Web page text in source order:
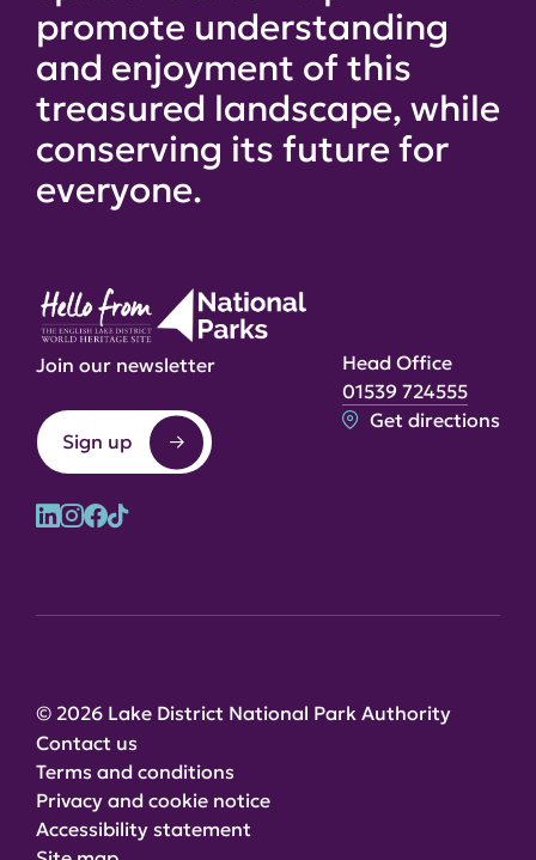
promote understanding
and enjoyment of this
treasured landscape, while
conserving its future for
everyone.
Join our newsletter
Sign up
Head Office
01539 724555
Get directions
© 2026 Lake District National Park Authority
Contact us
Terms and conditions
Privacy and cookie notice
Accessibility statement